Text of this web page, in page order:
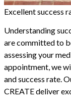
Excellent success
Understanding
are committed to
assessing your
appointment, we
and success rate.
CREATE deliver